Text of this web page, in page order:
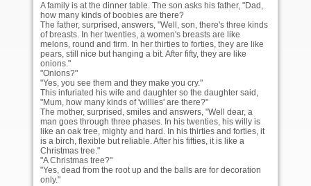
A family is at the dinner table. The son asks his father, "Dad,
how many kinds of boobies are there?
The father, surprised, answers, "Well, son, there's three kinds
of breasts. In her twenties, a women's breasts are like
melons, round and firm. In her thirties to forties, they are like
pears, still nice but hanging a bit. After fifty, they are like
onions."
"Onions?"
"Yes, you see them and they make you cry."
This infuriated his wife and daughter so the daughter said,
"Mum, how many kinds of 'willies' are there?"
The mother, surprised, smiles and answers, "Well dear, a
man goes through three phases. In his twenties, his willy is
like an oak tree, mighty and hard. In his thirties and forties, it
is a birch, flexible but reliable. After his fifties, it is like a
Christmas tree."
"A Christmas tree?"
"Yes, dead from the root up and the balls are for decoration
only."